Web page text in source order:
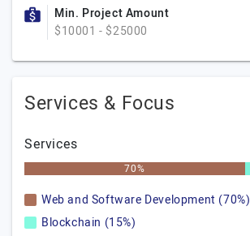
Min. Project Amount
$10001 - $25000
Services & Focus
Services
70%
Web and Software Development (70%)
Blockchain (15%)